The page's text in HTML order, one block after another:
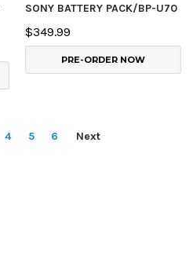
SONY BATTERY PACK/BP-U70
$349.99
PRE-ORDER NOW
4 5 6 Next